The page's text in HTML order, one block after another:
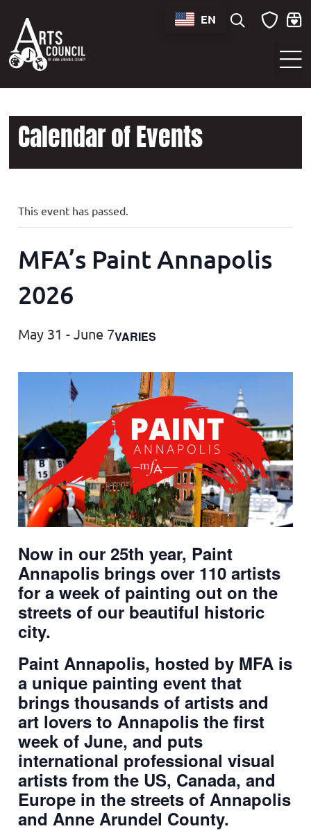
EN
Calendar of Events
This event has passed.
MFA’s Paint Annapolis
2026
May 31 -June 7VARIES
Now in our 25th year, Paint
Annapolis brings over 110 artists
for a week of painting out on the
streets of our beautiful historic
city.
Paint Annapolis, hosted by MFA is
a unique painting event that
brings thousands of artists and
art lovers to Annapolis the first
week of June, and puts
international professional visual
artists from the US, Canada, and
Europe in the streets of Annapolis
and Anne Arundel County.